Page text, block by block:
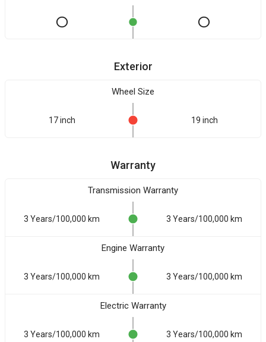
Exterior
Wheel Size
17 inch 19 inch
Warranty
Transmission Warranty
3 Years/100,000 km 3 Years/100,000 km
Engine Warranty
3 Years/100,000 km 3 Years/100,000 km
Electric Warranty
3 Years/100,000 km 3 Years/100,000 km